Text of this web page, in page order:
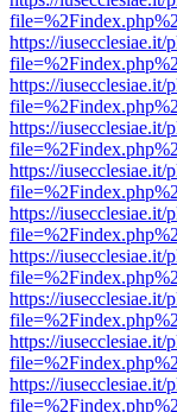
https://
https://
https://
https://
https://
https://
https://
https://
https://